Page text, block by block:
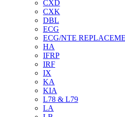
CXD
CXK
DBL
ECG
ECG/NTE
HA
IFRP
IRF
IX
KA
KIA
L78 & L79
LA